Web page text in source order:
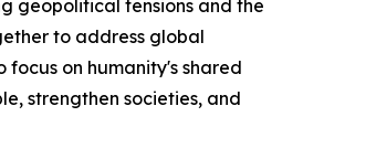
geopolitical tensions and the
to address global
on humanity's shared
strengthen societies, and